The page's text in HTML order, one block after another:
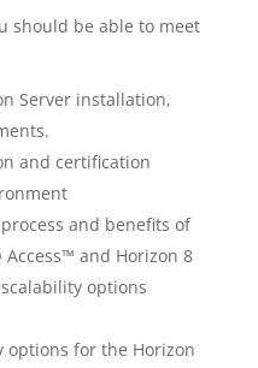
should be able to meet
Server installation,
and certification
and benefits of
Access™ and Horizon 8
options
options for the Horizon